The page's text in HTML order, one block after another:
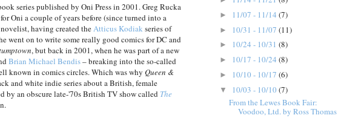
series published by Oni Press in 2001. Greg Rucka
for Oni a couple of years before (since turned into a
having created theAtticus Kodiak series of
went on to write some really good comics for DC and
, but back in 2001, when he was part of a new
Brian Michael Bendis– breaking into the so-called
known in comics circles. Which was why Queen &
and white indie series about a British, female
by an obscure late-'70s British TV show called The
► 11/07 - 11/14 (7)
► 10/31 - 11/07 (11)
► 10/24 - 10/31 (8)
► 10/17 - 10/24 (8)
► 10/10 - 10/17 (6)
▼ 10/03 - 10/10 (7)
From the Lewes Book Fair:
Voodoo, Ltd. by Ross Thomas